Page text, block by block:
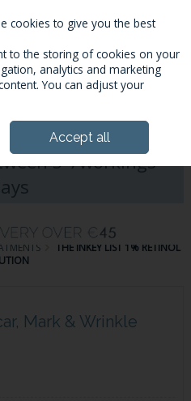
& Click&
5-7workings
THE INKEY LIST 1% RETINOL
Mark & Wrinkle
cookies to give you the best
to the storing of cookies on your
analytics and marketing
You can adjust your
Accept all